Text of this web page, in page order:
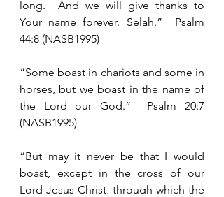
long.  And we will give thanks to
Your name forever. Selah.”  Psalm
44:8 (NASB1995)
“Some boast in chariots and some in
horses, but we boast in the name of
the Lord our God.”  Psalm 20:7
(NASB1995)
“But may it never be that I would
boast, except in the cross of our
Lord Jesus Christ, through which the